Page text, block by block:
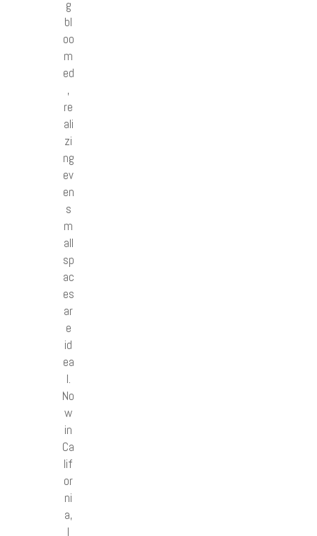
g
bl
oo
m
ed
,
re
ali
zi
ng
ev
en
s
m
all
sp
ac
es
ar
e
id
ea
l.
No
w
in
Ca
lif
or
ni
a,
I